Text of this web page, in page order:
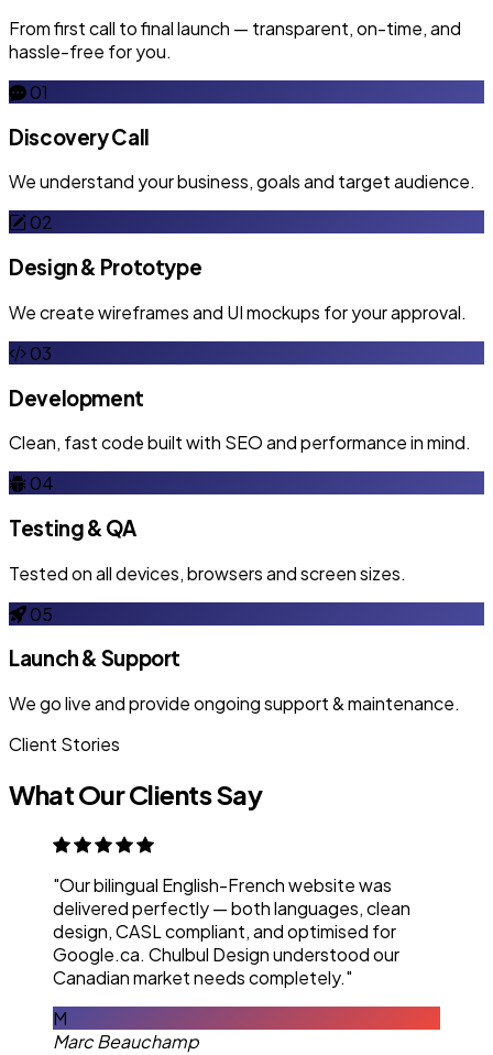
From first call to final launch — transparent, on-time, and
hassle-free for you.
01
Discovery Call
We understand your business, goals and target audience.
02
Design & Prototype
We create wireframes and UI mockups for your approval.
03
Development
Clean, fast code built with SEO and performance in mind.
04
Testing & QA
Tested on all devices, browsers and screen sizes.
05
Launch & Support
We go live and provide ongoing support & maintenance.
Client Stories
What Our Clients Say
"Our bilingual English-French website was
delivered perfectly — both languages, clean
design, CASL compliant, and optimised for
Google.ca. Chulbul Design understood our
Canadian market needs completely."
M
Marc Beauchamp